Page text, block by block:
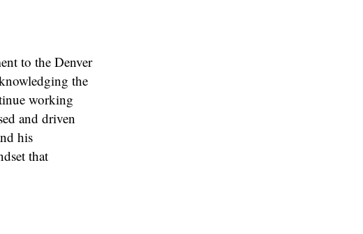
to the Denver
the
working
and driven
his
that